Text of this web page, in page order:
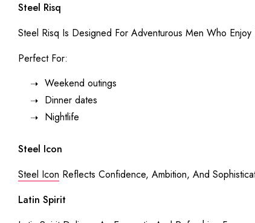
Steel Risq
Steel Risq Is Designed For Adventurous Men Who
Perfect For:
Weekend outings
Dinner dates
Nightlife
Steel Icon
Steel Icon Reflects Confidence, Ambition, And
Latin Spirit